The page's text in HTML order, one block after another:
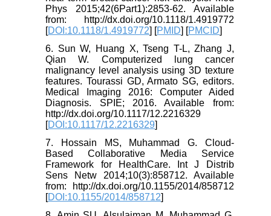
Phys 2015;42(6Part1):2853-62. Available
from: http://dx.doi.org/10.1118/1.4919772
[DOI:10.1118/1.4919772] [PMID] [PMCID]
6. Sun W, Huang X, Tseng T-L, Zhang J,
Qian W. Computerized lung cancer
malignancy level analysis using 3D texture
features. Tourassi GD, Armato SG, editors.
Medical Imaging 2016: Computer Aided
Diagnosis. SPIE; 2016. Available from:
http://dx.doi.org/10.1117/12.2216329
[DOI:10.1117/12.2216329]
7. Hossain MS, Muhammad G. Cloud-
Based Collaborative Media Service
Framework for HealthCare. Int J Distrib
Sens Netw 2014;10(3):858712. Available
from: http://dx.doi.org/10.1155/2014/858712
[DOI:10.1155/2014/858712]